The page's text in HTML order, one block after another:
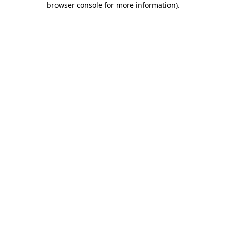
browser console for more information).